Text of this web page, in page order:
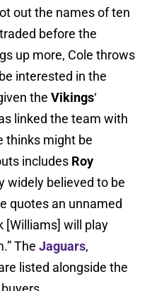
out the names of ten
before the
up more, Cole throws
interested in the
the Vikings‘
linked the team with
thinks might be
includes Roy
widely believed to be
quotes an unnamed
[Williams] will play
The Jaguars,
listed alongside the